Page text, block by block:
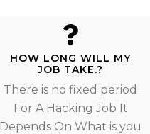
HOW LONG WILL MY
JOB TAKE.?
There is no fixed period
For A Hacking Job It
Depends On What is you